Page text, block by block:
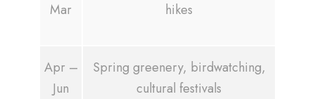
Mar
hikes
Apr –
Jun
Spring greenery, birdwatching,
cultural festivals